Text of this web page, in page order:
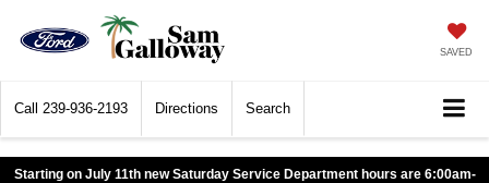
SAVED
Call 239-936-2193 Directions Search
Starting on July 11th new Saturday Service Department hours are 6:00am-